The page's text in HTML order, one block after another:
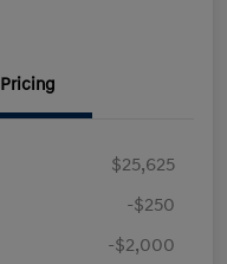
Pricing
$25,625
-$250
-$2,000